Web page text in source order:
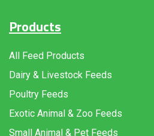
Products
All Feed Products
Dairy & Livestock Feeds
Poultry Feeds
Exotic Animal & Zoo Feeds
Small Animal & Pet Feeds